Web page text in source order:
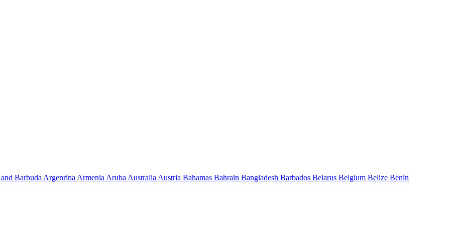
Barbuda Argenrina Armenia Aruba Australia Austria Bahamas Bahrain Bangladesh Barbados Belarus Belgium Belize Benin